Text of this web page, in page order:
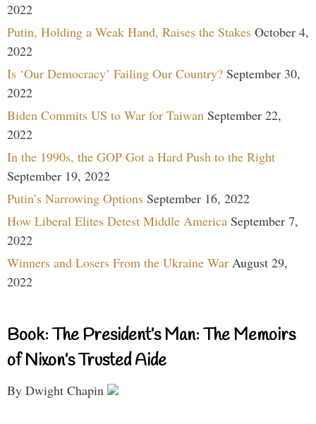
2022
Putin, Holding a Weak Hand, Raises the Stakes October 4,
2022
Is ‘Our Democracy’ Failing Our Country? September 30,
2022
Biden Commits US to War for Taiwan September 22,
2022
In the 1990s, the GOP Got a Hard Push to the Right
September 19, 2022
Putin’s Narrowing Options September 16, 2022
How Liberal Elites Detest Middle America September 7,
2022
Winners and Losers From the Ukraine War August 29,
2022
Book: The President’s Man: The Memoirs
of Nixon’s Trusted Aide
By Dwight Chapin